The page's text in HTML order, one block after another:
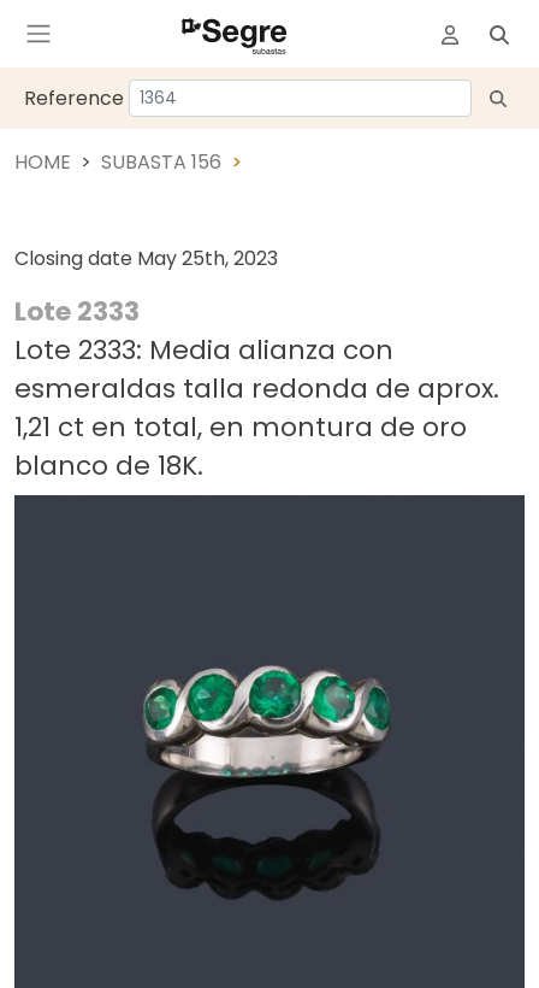
Reference
HOME SUBASTA 156
Closing date May 25th, 2023
Lote 2333
Lote 2333: Media alianza con
esmeraldas talla redonda de aprox.
1,21 ct en total, en montura de oro
blanco de 18K.